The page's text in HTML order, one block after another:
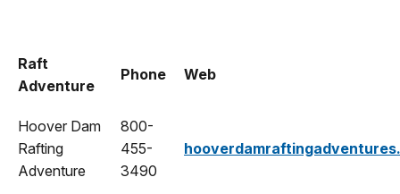
Raft
Adventure
Phone Web
Hoover Dam
Rafting
Adventure
800-
455-
3490